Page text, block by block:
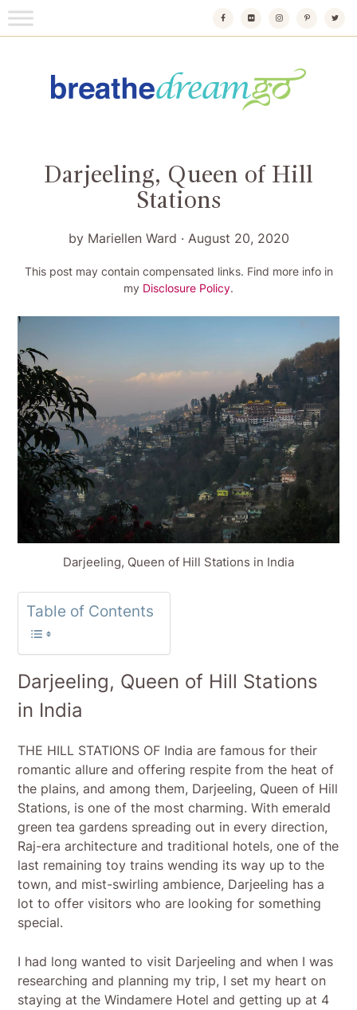
Skip
to
Darjeeling, Queen of Hill
Stations
by Mariellen Ward · August 20, 2020
This post may contain compensated links. Find more info in
my Disclosure Policy.
Darjeeling, Queen of Hill Stations in India
Table of Contents
Darjeeling, Queen of Hill Stations
in India
THE HILL STATIONS OF India are famous for their
romantic allure and offering respite from the heat of
the plains, and among them, Darjeeling, Queen of Hill
Stations, is one of the most charming. With emerald
green tea gardens spreading out in every direction,
Raj-era architecture and traditional hotels, one of the
last remaining toy trains wending its way up to the
town, and mist-swirling ambience, Darjeeling has a
lot to offer visitors who are looking for something
special.
I had long wanted to visit Darjeeling and when I was
researching and planning my trip, I set my heart on
staying at the Windamere Hotel and getting up at 4